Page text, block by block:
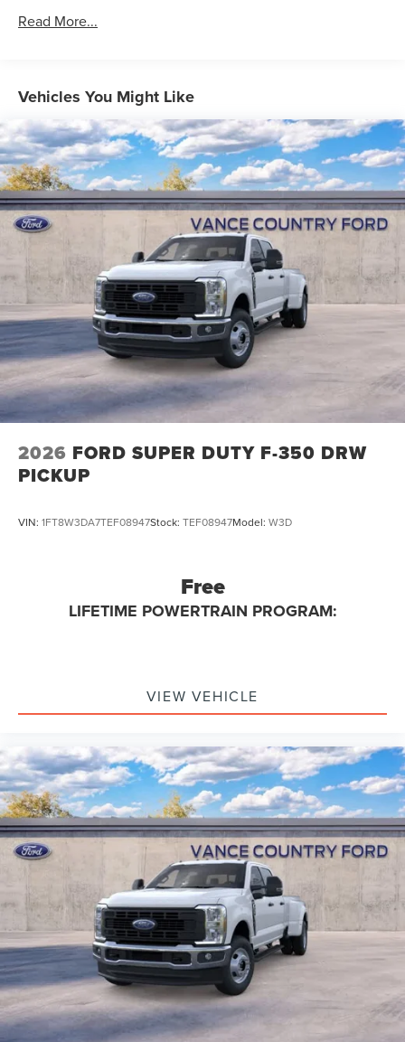
Read More...
Vehicles You Might Like
2026 FORD SUPER DUTY F-350 DRW
PICKUP
VIN: 1FT8W3DA7TEF08947Stock: TEF08947Model: W3D
Free
LIFETIME POWERTRAIN PROGRAM:
VIEW VEHICLE